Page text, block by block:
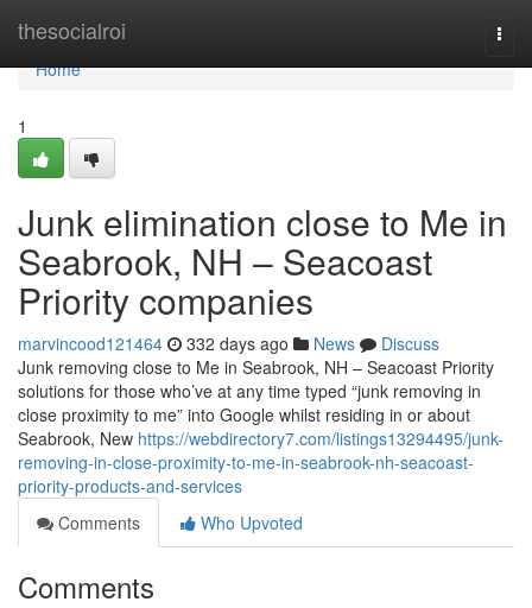
thesocialroi
Home
Home
1
Junk elimination close to Me in
Seabrook, NH – Seacoast
Priority companies
marvincood121464 332 days ago News
Discuss
Junk removing close to Me in Seabrook, NH – Seacoast Priority
solutions for those who’ve at any time typed “junk removing in
close proximity to me” into Google whilst residing in or about
Seabrook, New https://webdirectory7.com/listings13294495/junk-
removing-in-close-proximity-to-me-in-seabrook-nh-seacoast-
priority-products-and-services
Comments
Who Upvoted
Comments